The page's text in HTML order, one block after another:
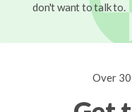
don't want to talk to.
Over